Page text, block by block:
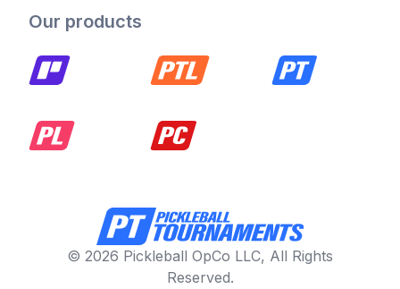
Our products
© 2026 Pickleball OpCo LLC, All Rights
Reserved.